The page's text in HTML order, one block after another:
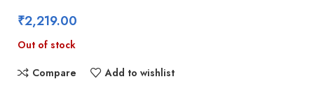
₹2,219.00
Out of stock
Compare Add to wishlist